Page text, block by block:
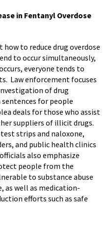
in Fentanyl Overdose
how to reduce drug overdose
to occur simultaneously,
everyone tends to
Law enforcement focuses
of drug
for people
deals for those who assist
suppliers of illicit drugs.
strips and naloxone,
and public health clinics
also emphasize
people from the
to substance abuse
as well as medication-
efforts such as safe